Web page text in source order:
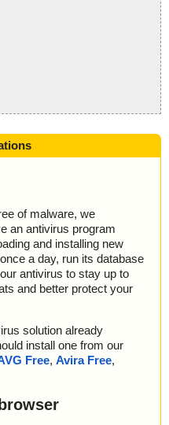
of malware, we
an antivirus program
and installing new
a day, run its database
antivirus to stay up to
and better protect your
solution already
install one from our
Free, Avira Free,